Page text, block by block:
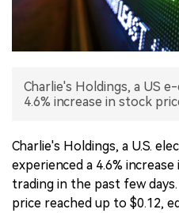
Charlie's Holdings, a US
4.6% increase in stock
Charlie's Holdings, a U.S.
experienced a 4.6%
trading in the past few
price reached up to $0.12,